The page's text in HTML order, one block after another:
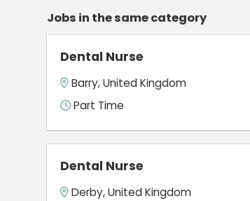
Jobs in the same category
Dental Nurse
Barry, United Kingdom
Part Time
Dental Nurse
Derby, United Kingdom